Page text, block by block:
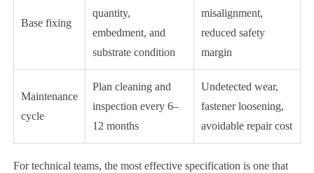
Base fixing
quantity,
embedment, and
substrate condition
misalignment,
reduced safety
margin
Maintenance
cycle
Plan cleaning and
inspection every 6–
12 months
Undetected wear,
fastener loosening,
avoidable repair cost
For technical teams, the most effective specification is one that